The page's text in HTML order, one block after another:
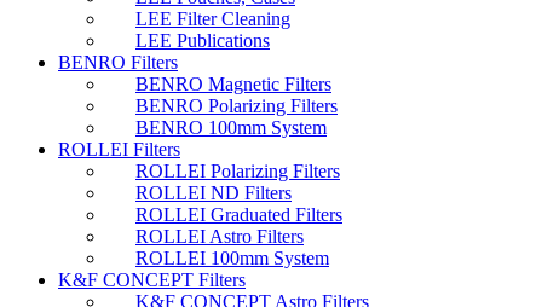
LEE Filter Cleaning
LEE Publications
BENRO Filters
BENRO Magnetic Filters
BENRO Polarizing Filters
BENRO 100mm System
ROLLEI Filters
ROLLEI Polarizing Filters
ROLLEI ND Filters
ROLLEI Graduated Filters
ROLLEI Astro Filters
ROLLEI 100mm System
K&F CONCEPT Filters
K&F CONCEPT Astro Filters